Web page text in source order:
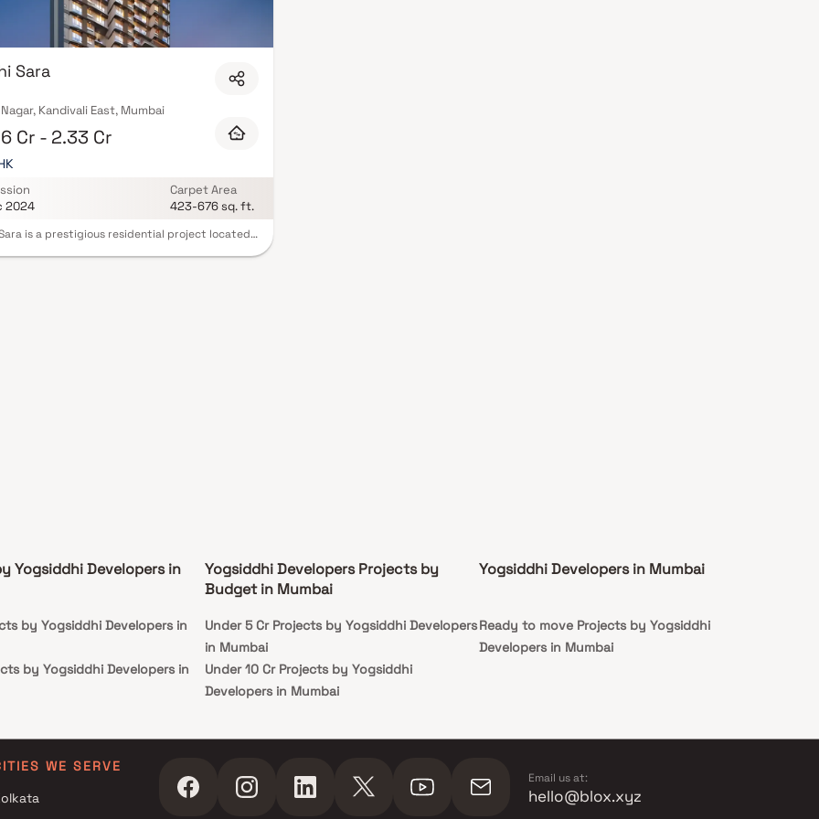
including landscaped gardens,
CCTV, intercom, and 24/7 guards are standard.
complete statutory protection and peace
Sara
Kandivali East, Mumbai
Cr - 2.33 Cr
2024
Carpet Area
423-676 sq. ft.
is a prestigious residential project located
Yogsiddhi Developers in
by Yogsiddhi Developers in
by Yogsiddhi Developers in
by Yogsiddhi Developers in
Yogsiddhi Developers Projects by
Budget in Mumbai
Under 5 Cr Projects by Yogsiddhi Developers
in Mumbai
Under 10 Cr Projects by Yogsiddhi
Developers in Mumbai
Developers in Mumbai
Yogsiddhi Developers in Mumbai
Ready to move Projects by Yogsiddhi
Developers in Mumbai
WE SERVE
Email us at:
hello@blox.xyz